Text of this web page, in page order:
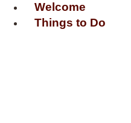
Welcome
Things to Do